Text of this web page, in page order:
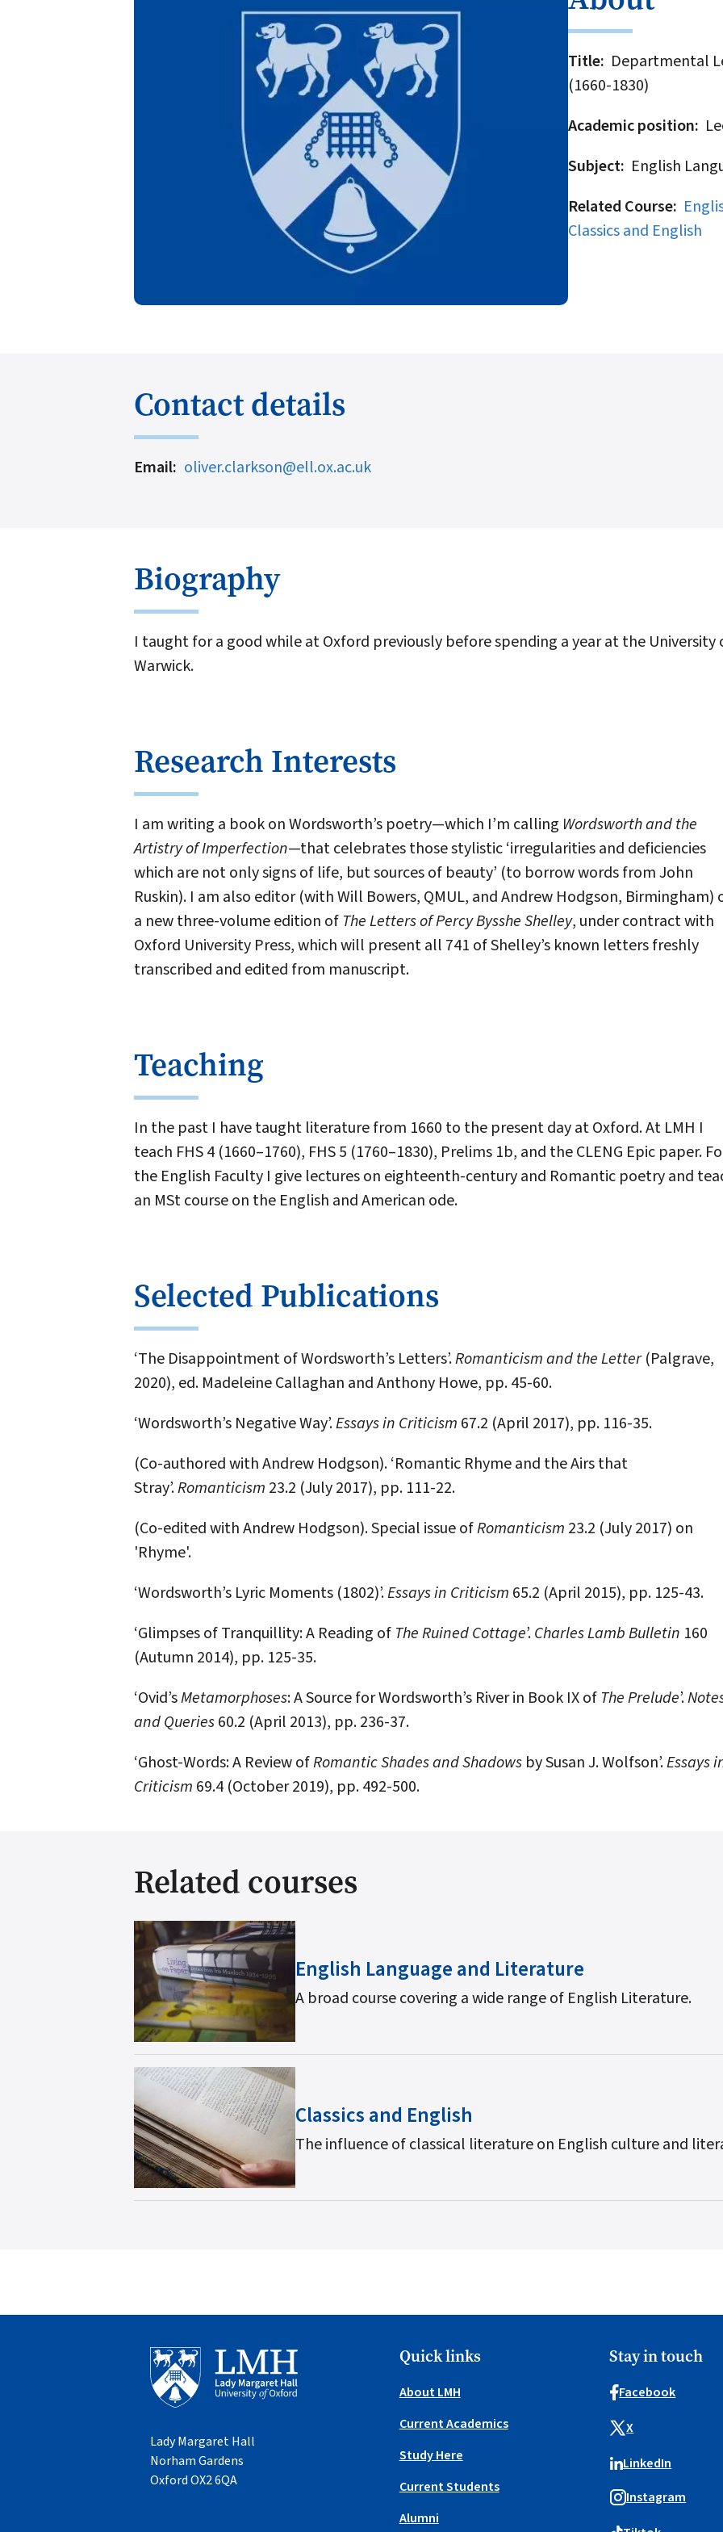
Title Departmental
(1660-1830)
Academic position
Subject English
Related Course
Classics and English
Contact details
Email oliver.clarkson@ell.ox.ac.uk
Biography
I taught for a good while at Oxford previously before spending a year at the University
Warwick.
Research Interests
I am writing a book on Wordsworth’s poetry—which I’m calling Wordsworth and the
Artistry of Imperfection—that celebrates those stylistic ‘irregularities and deficiencies
which are not only signs of life, but sources of beauty’ (to borrow words from John
Ruskin). I am also editor (with Will Bowers, QMUL, and Andrew Hodgson, Birmingham)
a new three-volume edition of The Letters of Percy Bysshe Shelley, under contract with
Oxford University Press, which will present all 741 of Shelley’s known letters freshly
transcribed and edited from manuscript.
Teaching
In the past I have taught literature from 1660 to the present day at Oxford. At LMH I
teach FHS 4 (1660–1760), FHS 5 (1760–1830), Prelims 1b, and the CLENG Epic paper.
the English Faculty I give lectures on eighteenth-century and Romantic poetry and
an MSt course on the English and American ode.
Selected Publications
‘The Disappointment of Wordsworth’s Letters’.Romanticism and the Letter(Palgrave,
2020), ed. Madeleine Callaghan and Anthony Howe, pp. 45-60.
‘Wordsworth’s Negative Way’.Essays in Criticism 67.2 (April 2017), pp. 116-35.
(Co-authored with Andrew Hodgson). ‘Romantic Rhyme and the Airs that
Stray’.Romanticism 23.2 (July 2017), pp. 111-22.
(Co-edited with Andrew Hodgson). Special issue ofRomanticism 23.2 (July 2017) on
'Rhyme'.
‘Wordsworth’s Lyric Moments (1802)’.Essays in Criticism 65.2 (April 2015), pp. 125-43.
‘Glimpses of Tranquillity: A Reading of The Ruined Cottage’.Charles Lamb Bulletin 160
(Autumn 2014), pp. 125-35.
‘Ovid’sMetamorphoses: A Source for Wordsworth’s River in Book IX of The Prelude’.
and Queries60.2 (April 2013), pp. 236-37.
‘Ghost-Words: A Review ofRomantic Shades and Shadows by Susan J. Wolfson’.Essays
Criticism 69.4 (October 2019), pp. 492-500.
Related courses
English Language and Literature
A broad course covering a wide range of English Literature.
Classics and English
The influence of classical literature on English culture and
Lady Margaret Hall
Norham Gardens
Oxford OX2 6QA
Quick links
About LMH
Current Academics
Study Here
Current Students
Alumni
Stay in touch
Facebook
X
LinkedIn
Instagram